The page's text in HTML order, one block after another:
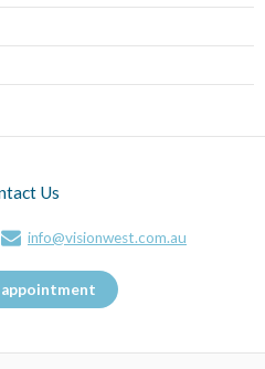
Us
info@visionwest.com.au
appointment